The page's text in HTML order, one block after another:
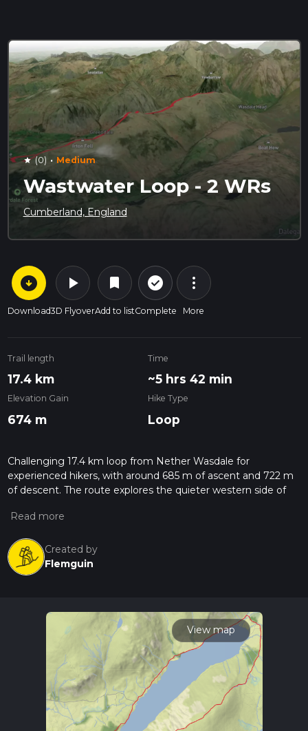
star (0) · Medium
Wastwater Loop - 2 WRs
Cumberland, England
arrow_circle_down
Download
play_arrow
3D Flyover
bookmark
Add to list
check_circle_outline
Complete
more_vert
More
Trail length
17.4 km
Time
~5 hrs 42 min
Elevation Gain
674 m
Hike Type
Loop
Challenging 17.4 km loop from Nether Wasdale for
experienced hikers, with around 685 m of ascent and 722 m
of descent. The route explores the quieter western side of
surrounding fells. Steep, rocky sections and sustained climbs
fell scenery and a sense of remoteness before returning to
Nether Wasdale.
Created by
Flemguin
View map